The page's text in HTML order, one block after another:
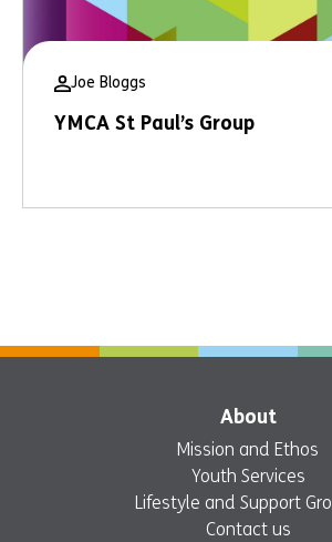
Joe Bloggs
YMCA St Paul’s Group
About
Mission and Ethos
Youth Services
Lifestyle and Support
Contact us